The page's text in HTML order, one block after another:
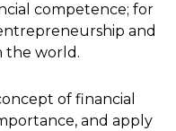
competence; for
and
the world.
of financial
and apply